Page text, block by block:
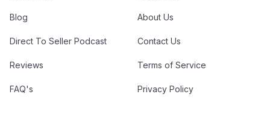
Blog
Direct To Seller Podcast
Reviews
FAQ's
About Us
Contact Us
Terms of Service
Privacy Policy